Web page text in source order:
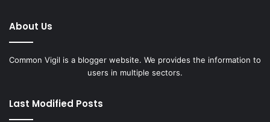
About Us
Common Vigil is a blogger website. We provides the information to
users in multiple sectors.
Last Modified Posts